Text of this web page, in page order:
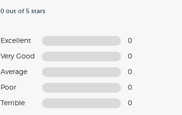
0 out of 5 stars
Excellent 0
Very Good 0
Average 0
Poor 0
Terrible 0